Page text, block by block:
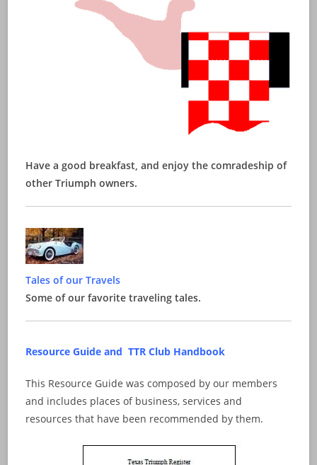
Have a good breakfast, and enjoy the comradeship of
other Triumph owners.
Tales of our Travels
Some of our favorite traveling tales.
Resource Guide and TTR Club Handbook
This Resource Guide was composed by our members
and includes places of business, services and
resources that have been recommended by them.